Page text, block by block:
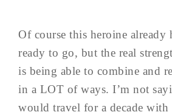
Of course this heroine already
ready to go, but the real
is being able to combine and
in a LOT of ways. I’m not
would travel for a decade with